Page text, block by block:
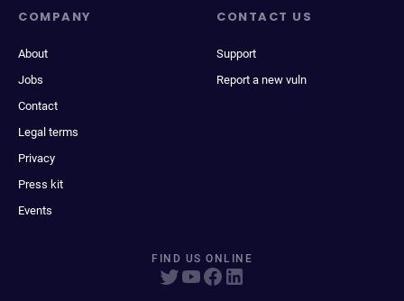
COMPANY
About
Jobs
Contact
Legal terms
Privacy
Press kit
Events
CONTACT US
Support
Report a new vuln
FIND US ONLINE